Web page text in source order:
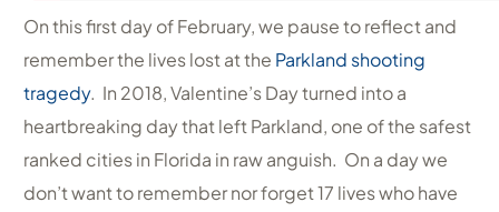
On this first day of February, we pause to reflect and
remember the lives lost at the Parkland shooting
tragedy. In 2018, Valentine’s Day turned into a
heartbreaking day that left Parkland, one of the safest
ranked cities in Florida in raw anguish. On a day we
don’t want to remember nor forget 17 lives who have